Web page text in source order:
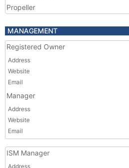
Propeller
MANAGEMENT
Registered Owner
Address
Website
Email
Manager
Address
Website
Email
ISM Manager
Address